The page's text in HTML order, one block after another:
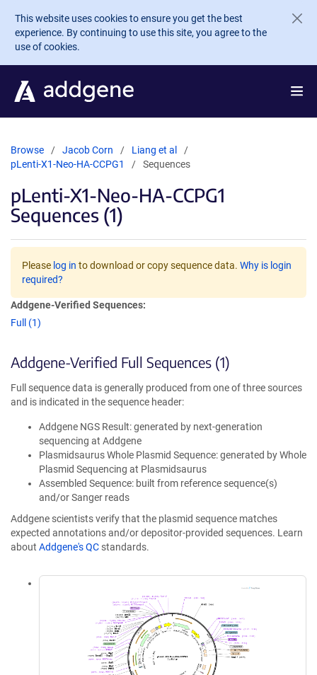
Skip to main content
This website uses cookies to ensure you get the best
experience. By continuing to use this site, you agree to the
use of cookies.
Browse Jacob Corn
Liang et al
pLenti-X1-Neo-HA-CCPG1
Sequences
pLenti-X1-Neo-HA-CCPG1
Sequences (1)
Please log in to download or copy sequence data. Why is login
required?
Addgene-Verified Sequences:
Full (1)
Addgene-Verified Full Sequences (1)
Full sequence data is generally produced from one of three sources
and is indicated in the sequence header:
Addgene NGS Result: generated by next-generation
sequencing at Addgene
Plasmidsaurus Whole Plasmid Sequence: generated by Whole
Plasmid Sequencing at Plasmidsaurus
Assembled Sequence: built from reference sequence(s)
and/or Sanger reads
Addgene scientists verify that the plasmid sequence matches
expected annotations and/or depositor-provided sequences. Learn
about Addgene's QC standards.